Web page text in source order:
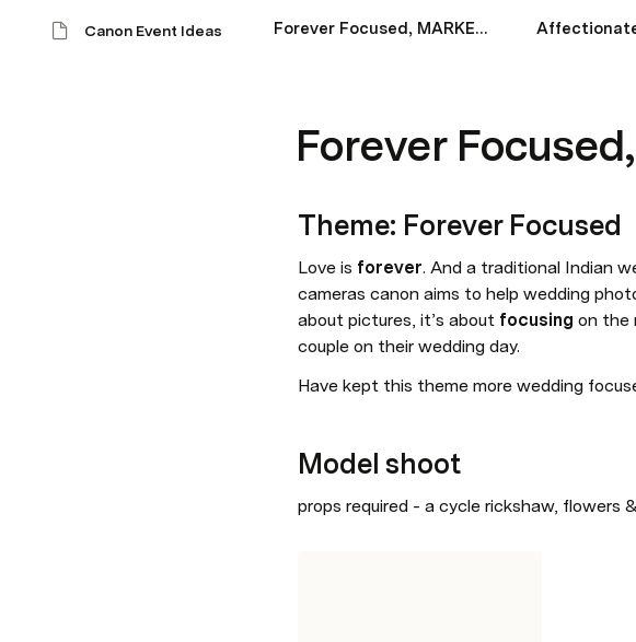
Canon Event Ideas Forever Focused, MARKET 1
Forever
Theme: Forever Focused
Love is forever. And a traditional Indian
cameras canon aims to help wedding
about pictures, it’s about focusing on the
couple on their wedding day.
Have kept this theme more wedding
Model shoot
props required - a cycle rickshaw, flowers